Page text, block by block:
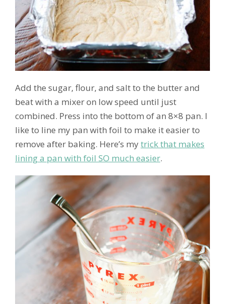
Add the sugar, flour, and salt to the butter and
beat with a mixer on low speed until just
combined. Press into the bottom of an 8×8 pan. I
like to line my pan with foil to make it easier to
remove after baking. Here’s mytrick that makes
lining a pan with foil SO much easier.